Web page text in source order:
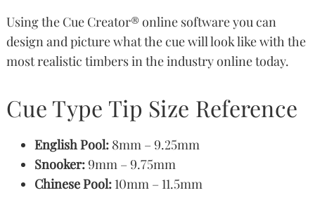
Using the Cue Creator® online software you can
design and picture what the cue will look like with the
most realistic timbers in the industry online today.
Cue Type Tip Size Reference
English Pool: 8mm – 9.25mm
Snooker: 9mm – 9.75mm
Chinese Pool:10mm – 11.5mm